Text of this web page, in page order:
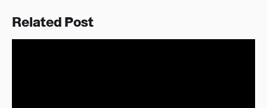
Related Post